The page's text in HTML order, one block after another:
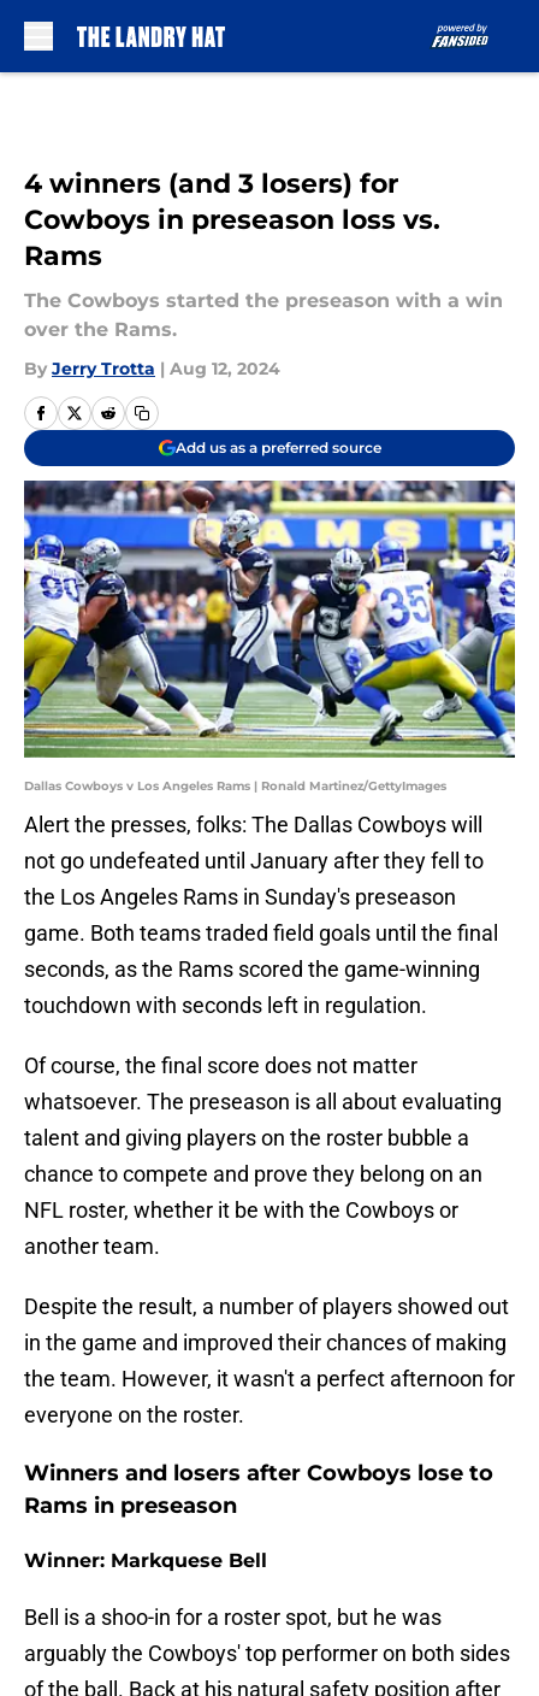
4 winners (and 3 losers) for
Cowboys in preseason loss vs.
Rams
The Cowboys started the preseason with a win
over the Rams.
By Jerry Trotta | Aug 12, 2024
Add us as a preferred source
Dallas Cowboys v Los Angeles Rams | Ronald Martinez/GettyImages
Alert the presses, folks: The Dallas Cowboys will
not go undefeated until January after they fell to
the Los Angeles Rams in Sunday's preseason
game. Both teams traded field goals until the final
seconds, as the Rams scored the game-winning
touchdown with seconds left in regulation.
Of course, the final score does not matter
whatsoever. The preseason is all about evaluating
talent and giving players on the roster bubble a
chance to compete and prove they belong on an
NFL roster, whether it be with the Cowboys or
another team.
Despite the result, a number of players showed out
in the game and improved their chances of making
the team. However, it wasn't a perfect afternoon for
everyone on the roster.
Winners and losers after Cowboys lose to
Rams in preseason
Winner: Markquese Bell
Bell is a shoo-in for a roster spot, but he was
arguably the Cowboys' top performer on both sides
of the ball. Back at his natural safety position after